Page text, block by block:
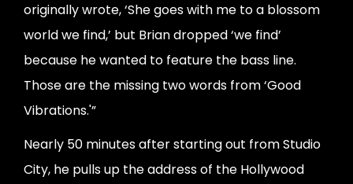
originally wrote, ‘She goes with me to a blossom
world we find,’ but Brian dropped ‘we find’
because he wanted to feature the bass line.
Those are the missing two words from ‘Good
Vibrations.'”
Nearly 50 minutes after starting out from Studio
City, he pulls up the address of the Hollywood